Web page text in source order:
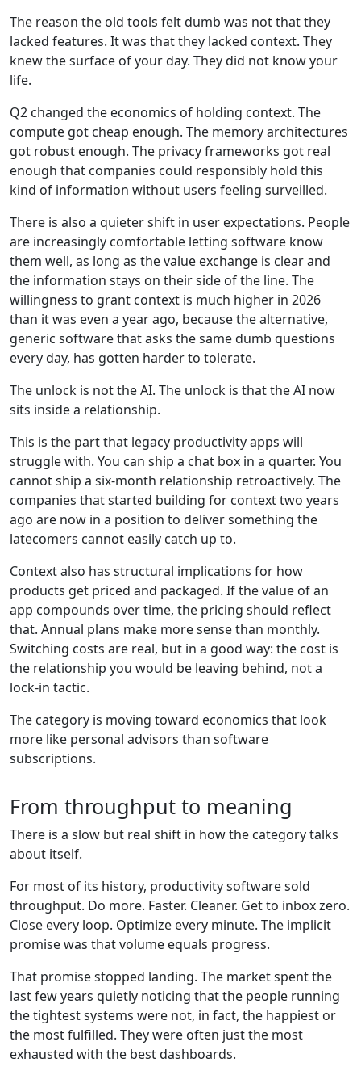
The reason the old tools felt dumb was not that they
lacked features. It was that they lacked context. They
knew the surface of your day. They did not know your
life.
Q2 changed the economics of holding context. The
compute got cheap enough. The memory architectures
got robust enough. The privacy frameworks got real
enough that companies could responsibly hold this
kind of information without users feeling surveilled.
There is also a quieter shift in user expectations. People
are increasingly comfortable letting software know
them well, as long as the value exchange is clear and
the information stays on their side of the line. The
willingness to grant context is much higher in 2026
than it was even a year ago, because the alternative,
generic software that asks the same dumb questions
every day, has gotten harder to tolerate.
The unlock is not the AI. The unlock is that the AI now
sits inside a relationship.
This is the part that legacy productivity apps will
struggle with. You can ship a chat box in a quarter. You
cannot ship a six-month relationship retroactively. The
companies that started building for context two years
ago are now in a position to deliver something the
latecomers cannot easily catch up to.
Context also has structural implications for how
products get priced and packaged. If the value of an
app compounds over time, the pricing should reflect
that. Annual plans make more sense than monthly.
Switching costs are real, but in a good way: the cost is
the relationship you would be leaving behind, not a
lock-in tactic.
The category is moving toward economics that look
more like personal advisors than software
subscriptions.
From throughput to meaning
There is a slow but real shift in how the category talks
about itself.
For most of its history, productivity software sold
throughput. Do more. Faster. Cleaner. Get to inbox zero.
Close every loop. Optimize every minute. The implicit
promise was that volume equals progress.
That promise stopped landing. The market spent the
last few years quietly noticing that the people running
the tightest systems were not, in fact, the happiest or
the most fulfilled. They were often just the most
exhausted with the best dashboards.